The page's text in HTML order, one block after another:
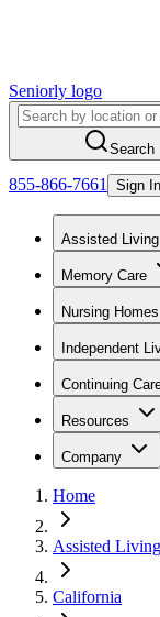
Seniorly logo
Search
855-866-7661 Sign In
Assisted Living
Memory Care
Nursing Homes
Independent
Continuing
Resources
Company
Home
Assisted Living
California